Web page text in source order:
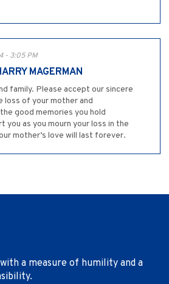
- 3:05 PM
MAGERMAN
family. Please accept our sincere
loss of your mother and
good memories you hold
you as you mourn your loss in the
mother’s love will last forever.
a measure of humility and a